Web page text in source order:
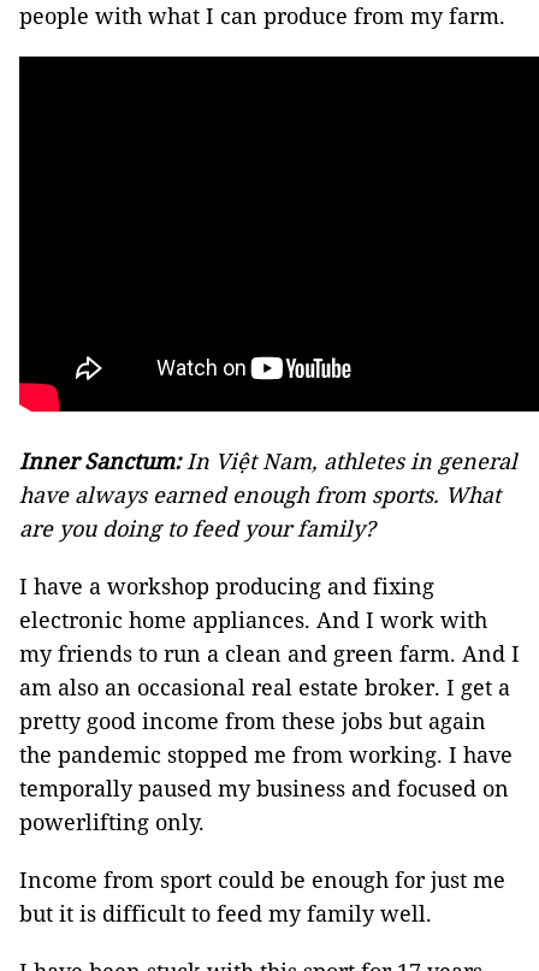
people with what I can produce from my farm.
Inner Sanctum:In Việt Nam, athletes in general
have always earned enough from sports. What
are you doing to feed your family?
I have a workshop producing and fixing
electronic home appliances. And I work with
my friends to run a clean and green farm. And I
am also an occasional real estate broker. I get a
pretty good income from these jobs but again
the pandemic stopped me from working. I have
temporally paused my business and focused on
powerlifting only.
Income from sport could be enough for just me
but it is difficult to feed my family well.